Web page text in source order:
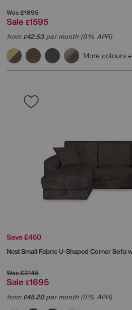
Was£1895
Sale £1595
from£42.53per month (0% APR)
More colours
Save £450
Nest Small Fabric U-Shaped Corner Sofa
Was£2145
Sale £1695
from£45.20per month (0% APR)